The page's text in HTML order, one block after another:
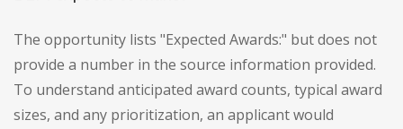
The opportunity lists "Expected Awards:" but does not
provide a number in the source information provided.
To understand anticipated award counts, typical award
sizes, and any prioritization, an applicant would